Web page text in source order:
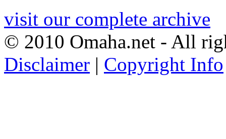
visit our complete archive
© 2010 Omaha.net - All
Disclaimer | Copyright Info